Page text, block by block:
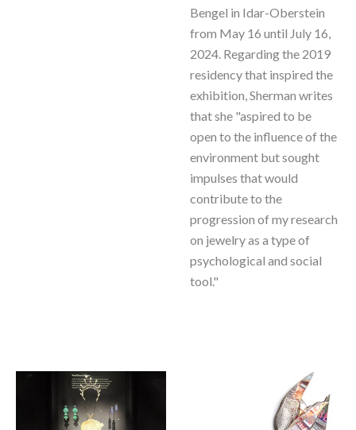
Bengel in Idar-Oberstein
from May 16 until July 16,
2024. Regarding the 2019
residency that inspired the
exhibition, Sherman writes
that she "aspired to be
open to the influence of the
environment but sought
impulses that would
contribute to the
progression of my research
on jewelry as a type of
psychological and social
tool."